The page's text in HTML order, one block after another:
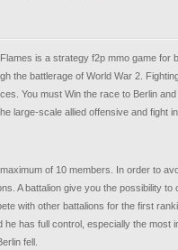
is a strategy f2p mmo game for
the battlerage of World War 2.
You must Win the race to Berlin
large-scale allied offensive and fight
of 10 members. In order to
A battalion give you the possibility
with other battalions for the first
he has full control, especially the most
fell.